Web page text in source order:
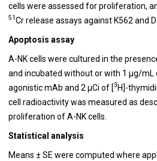
cells were assessed for proliferation,
51Cr release assays against K562 and
Apoptosis assay
A-NK cells were cultured in the
and incubated without or with 1 μg/mL
agonistic mAb and 2 μCi of [3H]-
cell radioactivity was measured as
proliferation of A-NK cells.
Statistical analysis
Means ± SE were computed where